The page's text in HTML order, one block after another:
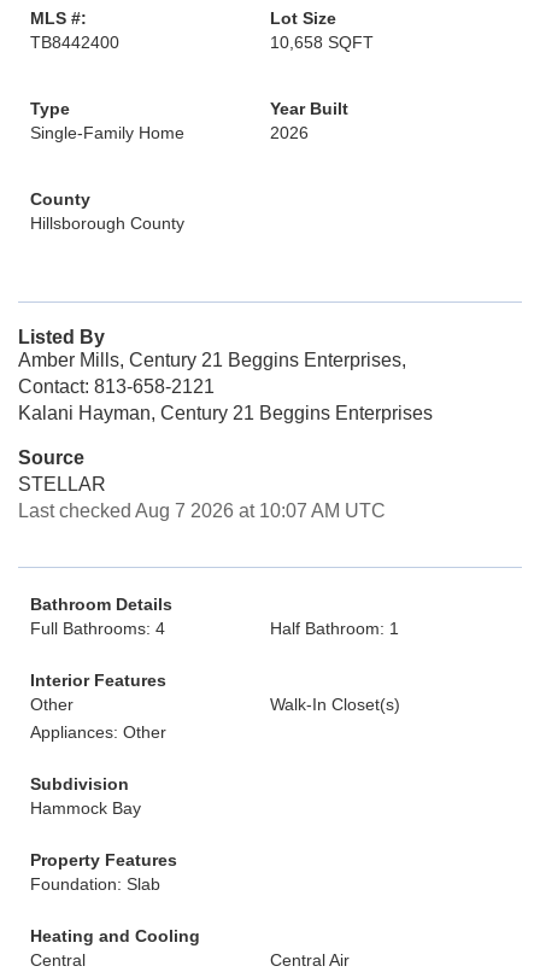
MLS #:
TB8442400
Lot Size
10,658 SQFT
Type
Single-Family Home
Year Built
2026
County
Hillsborough County
Listed By
Amber Mills, Century 21 Beggins Enterprises,
Contact: 813-658-2121
Kalani Hayman, Century 21 Beggins Enterprises
Source
STELLAR
Last checked Aug 7 2026 at 10:07 AM UTC
Bathroom Details
Full Bathrooms: 4
Half Bathroom: 1
Interior Features
Other
Walk-In Closet(s)
Appliances: Other
Subdivision
Hammock Bay
Property Features
Foundation: Slab
Heating and Cooling
Central
Central Air